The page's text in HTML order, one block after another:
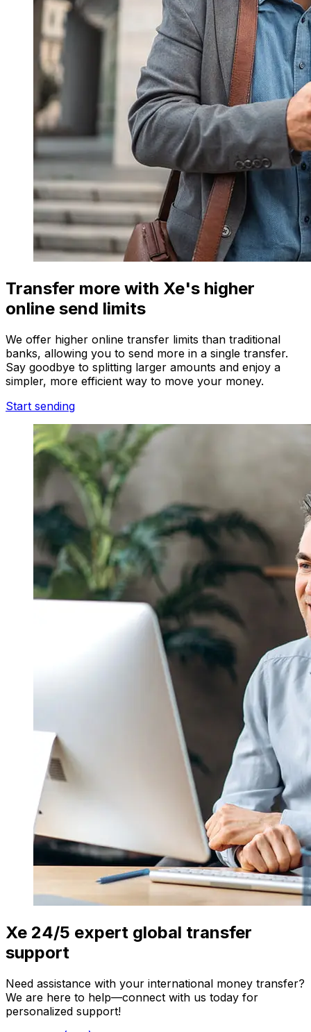
Transfer more with Xe's higher
online send limits
We offer higher online transfer limits than traditional
banks, allowing you to send more in a single transfer.
Say goodbye to splitting larger amounts and enjoy a
simpler, more efficient way to move your money.
Start sending
Xe 24/5 expert global transfer
support
Need assistance with your international money transfer?
We are here to help—connect with us today for
personalized support!